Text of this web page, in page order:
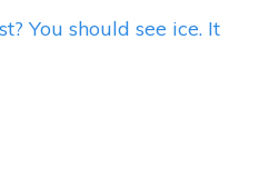
You should see ice. It